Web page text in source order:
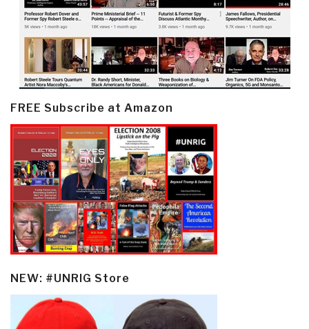
FREE Subscribe at Amazon
NEW: #UNRIG Store